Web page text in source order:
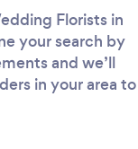
Florists in
your search by
and we’ll
in your area to